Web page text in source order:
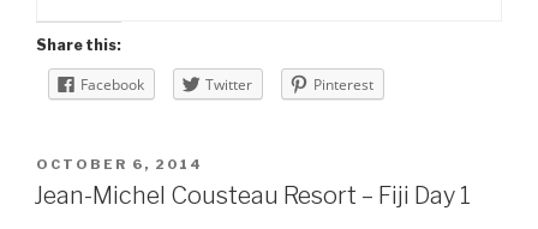
Share this:
Facebook Twitter Pinterest
POSTED
ON
OCTOBER 6, 2014
Jean-Michel Cousteau Resort – Fiji Day 1